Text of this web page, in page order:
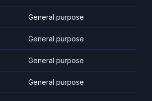
General purpose
General purpose
General purpose
General purpose